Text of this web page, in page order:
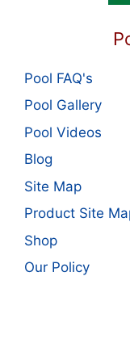
Pool FAQ's
Pool Gallery
Pool Videos
Blog
Site Map
Product Site
Shop
Our Policy